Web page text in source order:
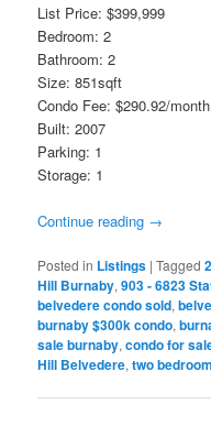
List Price: $399,999
Bedroom: 2
Bathroom: 2
Size: 851sqft
Condo Fee: $290.92/month
Built: 2007
Parking: 1
Storage: 1
Continue reading →
Posted in Listings |Tagged
Hill Burnaby,903 - 6823
belvedere condo sold,
burnaby $300k condo,
sale burnaby,condo for
Hill Belvedere,two